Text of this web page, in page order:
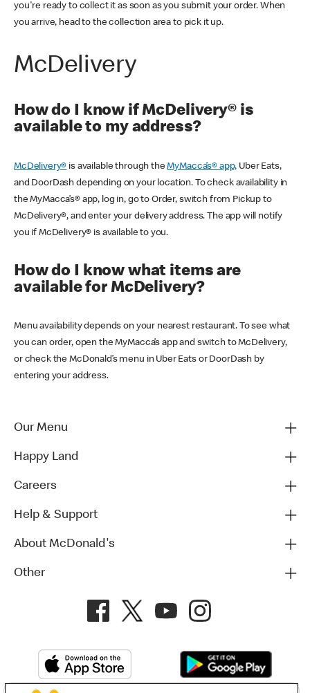
you're ready to collect it as soon as you submit your order. When
you arrive, head to the collection area to pick it up.
McDelivery
How do I know if McDelivery® is
available to my address?
McDelivery® is available through theMyMacca’s® app, Uber Eats,
and DoorDash depending on your location. To check availability in
the MyMacca’s® app, log in, go to Order, switch from Pickup to
McDelivery®, and enter your delivery address. The app will notify
you if McDelivery® is available to you.
How do I know what items are
available for McDelivery?
Menu availability depends on your nearest restaurant. To see what
you can order, open the MyMacca’s app and switch to McDelivery,
or check the McDonald’s menu in Uber Eats or DoorDash by
entering your address.
Our Menu
Happy Land
Careers
Help & Support
About McDonald's
Other